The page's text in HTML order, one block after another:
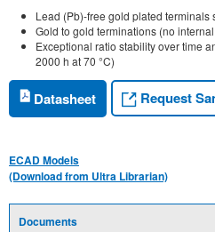
Lead (Pb)-free gold plated terminals
Gold to gold terminations (no
Exceptional ratio stability over time
2000 h at 70 °C)
Datasheet Request
ECAD Models
(Download from Ultra Librarian)
Documents